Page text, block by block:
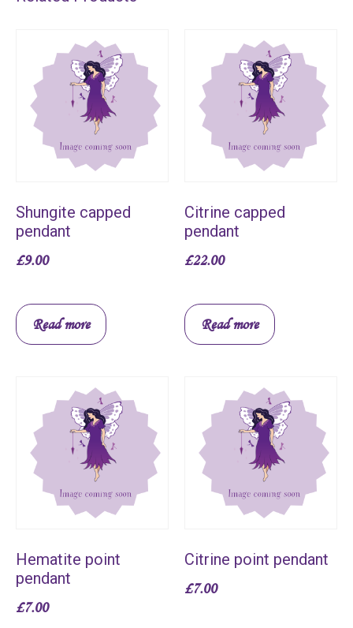
Shungite capped
pendant
£9.00
Read more
Citrine capped
pendant
£22.00
Read more
Hematite point
pendant
£7.00
Citrine point pendant
£7.00